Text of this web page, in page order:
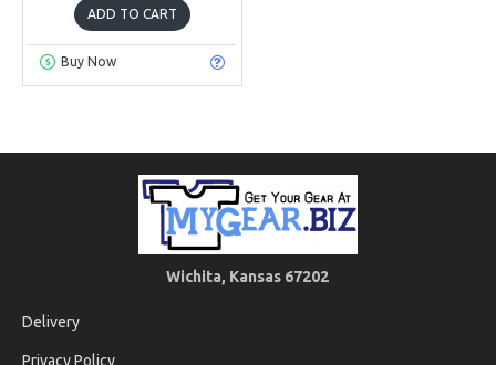
ADD TO CART
Buy Now
Wichita, Kansas 67202
Delivery
Privacy Policy